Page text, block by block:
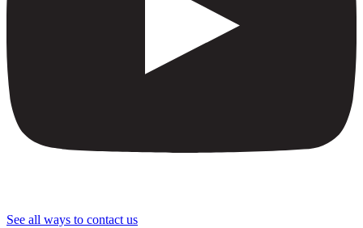
See all ways to contact us